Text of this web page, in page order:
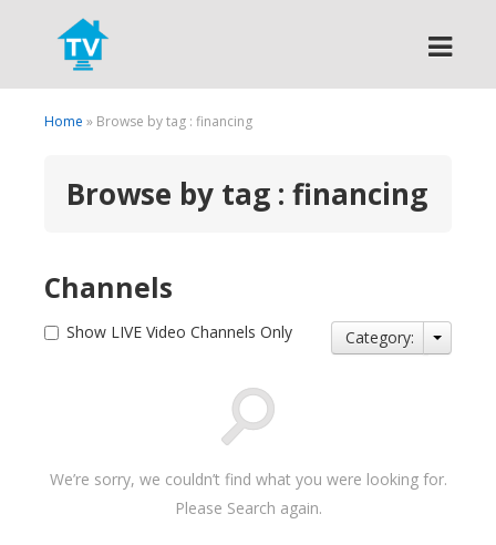
Search
Home » Browse by tag : financing
Browse by tag : financing
Channels
Show LIVE Video Channels Only Category:
We’re sorry, we couldn’t find what you were looking for.
Please Search again.